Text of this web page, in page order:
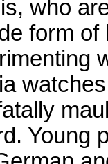
who
form
Young